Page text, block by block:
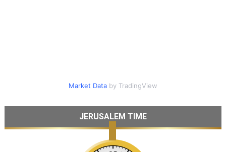
Market Databy TradingView
JERUSALEM TIME